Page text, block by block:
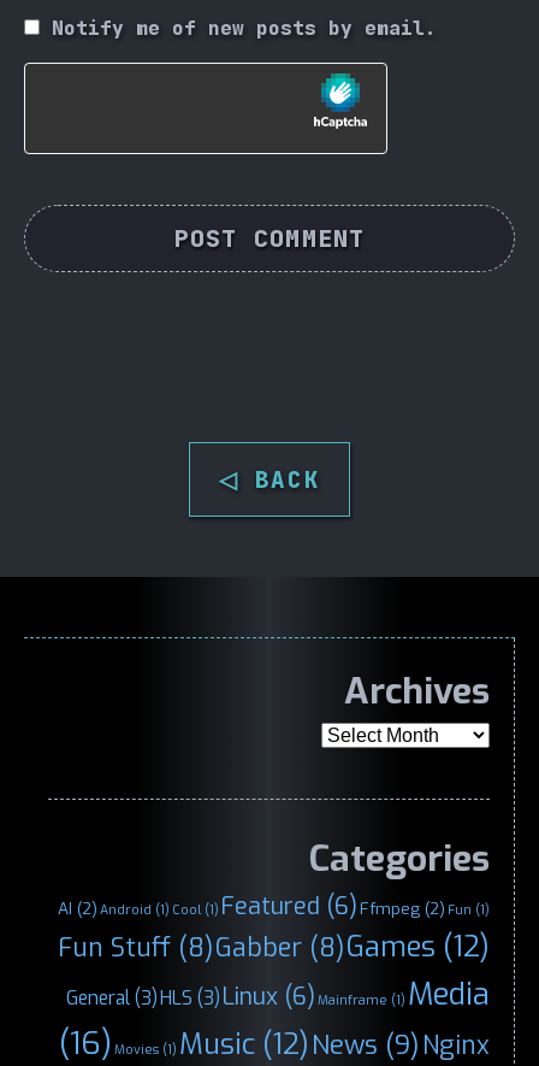
Notify me of new posts by email.
◁ BACK
Archives
Archives
Categories
AI (2) Android (1) Cool(1) Featured (6)Ffmpeg (2) Fun (1)
Fun Stuff (8)Gabber (8)Games (12)
General(3)HLS (3)Linux (6) Mainframe (1) Media
(16) Movies (1) Music (12) News (9) Nginx